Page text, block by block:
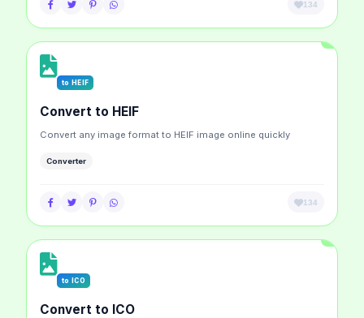
134
to HEIF
Convert to HEIF
Convert any image format to HEIF image online quickly
Converter
134
to ICO
Convert to ICO